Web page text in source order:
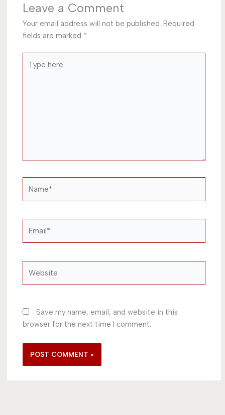
Leave a Comment
Your email address will not be published. Required
fields are marked *
here..
Save my name, email, and website in this
browser for the next time I comment.